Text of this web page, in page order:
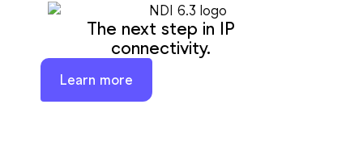
The next step in IP
connectivity.
Learn more